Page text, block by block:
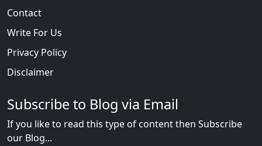
Contact
Write For Us
Privacy Policy
Disclaimer
Subscribe to Blog via Email
If you like to read this type of content then Subscribe
our Blog...